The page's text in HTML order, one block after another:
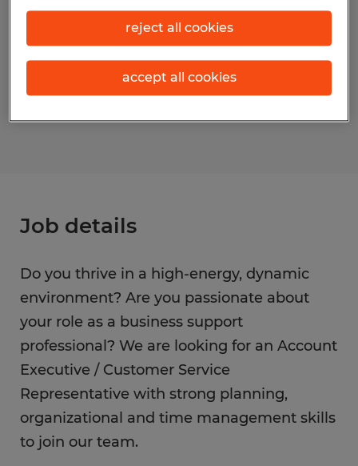
Industry
insurance (Management Occupations)
Reference number
Job details
Do you thrive in a high-energy, dynamic
environment? Are you passionate about
your role as a business support
professional? We are looking for an Account
Executive / Customer Service
Representative with strong planning,
organizational and time management skills
to join our team.
reject all cookies
accept all cookies